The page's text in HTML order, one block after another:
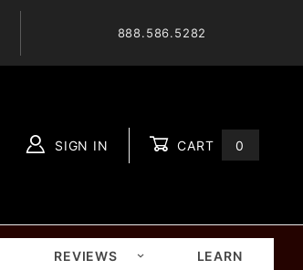
888.586.5282
SIGN IN CART 0
REVIEWS LEARN